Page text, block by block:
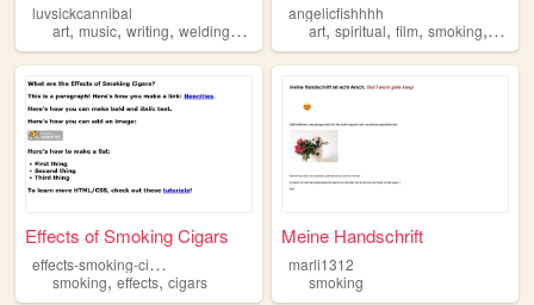
luvsickcannibal
art, music, writing, welding,smoking
angelicfishhhh
art,spiritual,film,smoking, 1111
Effects of Smoking Cigars
e
ffects-smoking-cigars
smoking, effects, cigars
Meine Handschrift
marli1312
smoking